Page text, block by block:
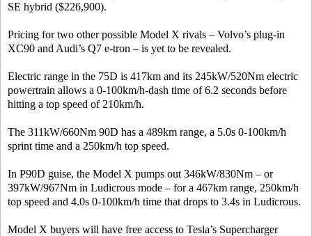
SE hybrid ($226,900).
Pricing for two other possible Model X rivals – Volvo’s plug-in
XC90 and Audi’s Q7 e-tron – is yet to be revealed.
Electric range in the 75D is 417km and its 245kW/520Nm electric
powertrain allows a 0-100km/h-dash time of 6.2 seconds before
hitting a top speed of 210km/h.
The 311kW/660Nm 90D has a 489km range, a 5.0s 0-100km/h
sprint time and a 250km/h top speed.
In P90D guise, the Model X pumps out 346kW/830Nm – or
397kW/967Nm in Ludicrous mode – for a 467km range, 250km/h
top speed and 4.0s 0-100km/h time that drops to 3.4s in Ludicrous.
Model X buyers will have free access to Tesla’s Supercharger